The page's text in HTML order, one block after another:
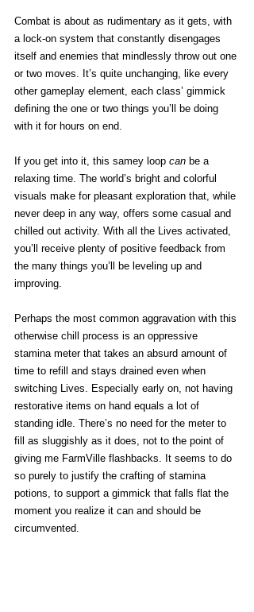
Combat is about as rudimentary as it gets, with
a lock-on system that constantly disengages
itself and enemies that mindlessly throw out one
or two moves. It’s quite unchanging, like every
other gameplay element, each class’ gimmick
defining the one or two things you’ll be doing
with it for hours on end.
If you get into it, this samey loop can be a
relaxing time. The world’s bright and colorful
visuals make for pleasant exploration that, while
never deep in any way, offers some casual and
chilled out activity. With all the Lives activated,
you’ll receive plenty of positive feedback from
the many things you’ll be leveling up and
improving.
Perhaps the most common aggravation with this
otherwise chill process is an oppressive
stamina meter that takes an absurd amount of
time to refill and stays drained even when
switching Lives. Especially early on, not having
restorative items on hand equals a lot of
standing idle. There’s no need for the meter to
fill as sluggishly as it does, not to the point of
giving me FarmVille flashbacks. It seems to do
so purely to justify the crafting of stamina
potions, to support a gimmick that falls flat the
moment you realize it can and should be
circumvented.